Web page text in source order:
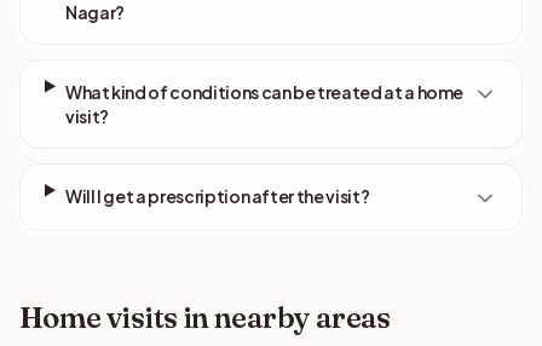
Nagar?
What kind of conditions can be treated at a home
visit?
Will I get a prescription after the visit?
Home visits in nearby areas